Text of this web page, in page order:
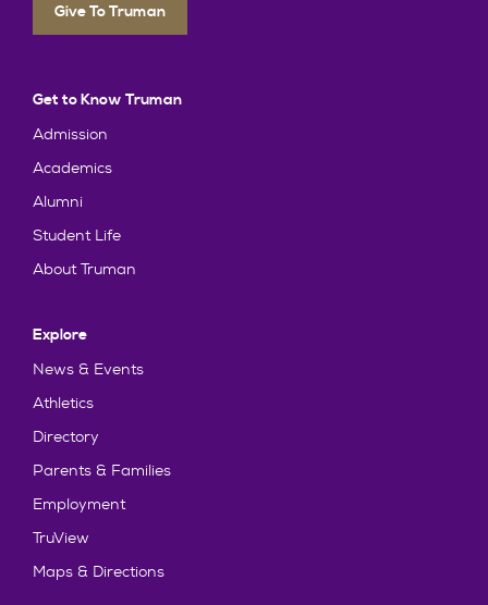
Give To Truman
Get to Know Truman
Admission
Academics
Alumni
Student Life
About Truman
Explore
News & Events
Athletics
Directory
Parents & Families
Employment
TruView
Maps & Directions